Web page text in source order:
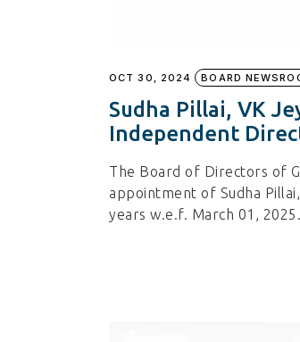
OCT 30, 2024 BOARD
Sudha Pillai, VK
Independent
The Board of Directors of
appointment of Sudha
years w.e.f. March 01, 2025.